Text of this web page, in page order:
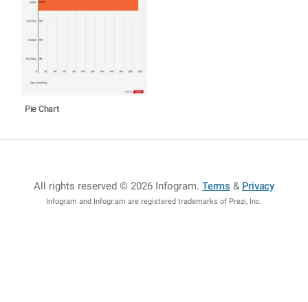
Pie Chart
All rights reserved © 2026 Infogram.Terms & Privacy
Infogram and Infogr.am are registered trademarks of Prezi, Inc.